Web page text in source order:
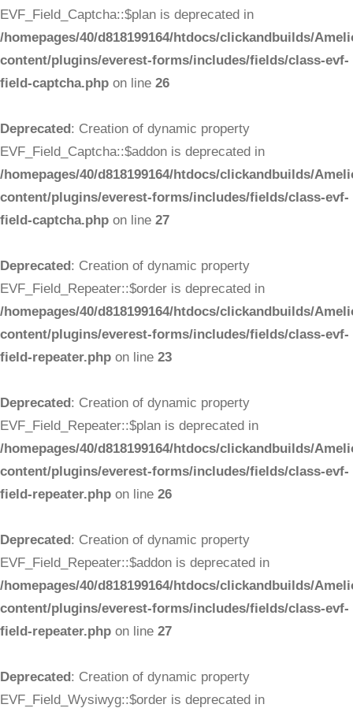
EVF_Field_Captcha::$plan is deprecated in
/homepages/40/d818199164/htdocs/clickandbuilds/
content/plugins/everest-forms/includes/fields/class-evf-
field-captcha.php on line 26
Deprecated: Creation of dynamic property
EVF_Field_Captcha::$addon is deprecated in
/homepages/40/d818199164/htdocs/clickandbuilds/
content/plugins/everest-forms/includes/fields/class-evf-
field-captcha.php on line 27
Deprecated: Creation of dynamic property
EVF_Field_Repeater::$order is deprecated in
/homepages/40/d818199164/htdocs/clickandbuilds/
content/plugins/everest-forms/includes/fields/class-evf-
field-repeater.php on line 23
Deprecated: Creation of dynamic property
EVF_Field_Repeater::$plan is deprecated in
/homepages/40/d818199164/htdocs/clickandbuilds/
content/plugins/everest-forms/includes/fields/class-evf-
field-repeater.php on line 26
Deprecated: Creation of dynamic property
EVF_Field_Repeater::$addon is deprecated in
/homepages/40/d818199164/htdocs/clickandbuilds/
content/plugins/everest-forms/includes/fields/class-evf-
field-repeater.php on line 27
Deprecated: Creation of dynamic property
EVF_Field_Wysiwyg::$order is deprecated in